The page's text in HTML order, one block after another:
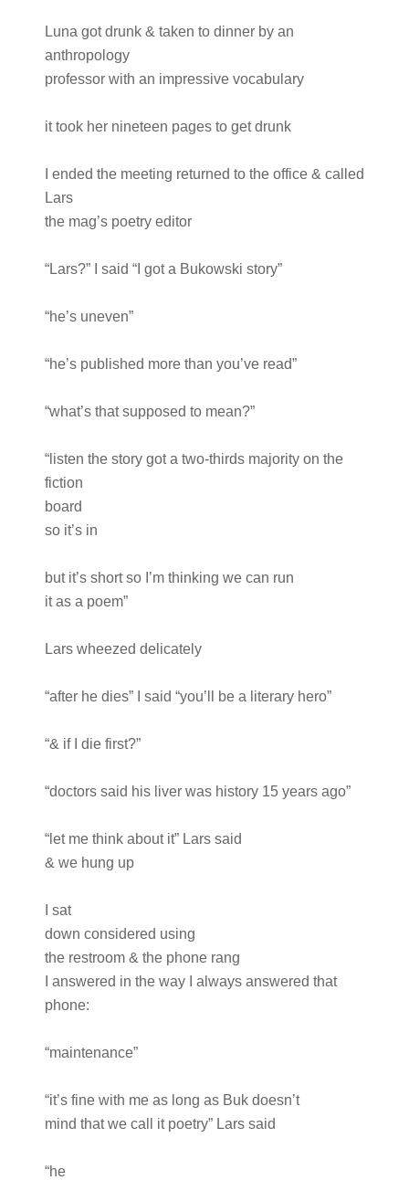
Luna got drunk & taken to dinner by an
anthropology
professor with an impressive vocabulary
it took her nineteen pages to get drunk
I ended the meeting returned to the office & called
Lars
the mag’s poetry editor
“Lars?” I said “I got a Bukowski story”
“he’s uneven”
“he’s published more than you’ve read”
“what’s that supposed to mean?”
“listen the story got a two-thirds majority on the
fiction
board
so it’s in
but it’s short so I’m thinking we can run
it as a poem”
Lars wheezed delicately
“after he dies” I said “you’ll be a literary hero”
“& if I die first?”
“doctors said his liver was history 15 years ago”
“let me think about it” Lars said
& we hung up
I sat
down considered using
the restroom & the phone rang
I answered in the way I always answered that
phone:
“maintenance”
“it’s fine with me as long as Buk doesn’t
mind that we call it poetry” Lars said
“he